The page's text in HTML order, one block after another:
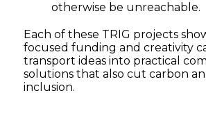
otherwise be unreachable.
Each of these TRIG projects
focused funding and creativity
transport ideas into practical
solutions that also cut carbon
inclusion.